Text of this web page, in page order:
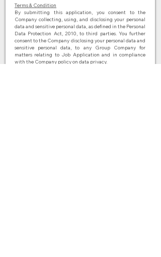
Terms & Condition
By submitting this application, you consent to the
Company collecting, using, and disclosing your personal
data and sensitive personal data, as defined in the Personal
Data Protection Act, 2010, to third parties. You further
consent to the Company disclosing your personal data and
sensitive personal data, to any Group Company for
matters relating to Job Application and in compliance
with the Company policy on data privacy.